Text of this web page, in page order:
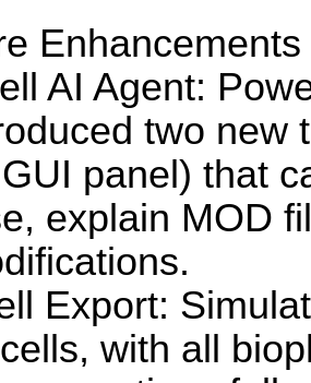
Enhancements
AI Agent:
two new
panel) that
explain MOD
Export:
with all